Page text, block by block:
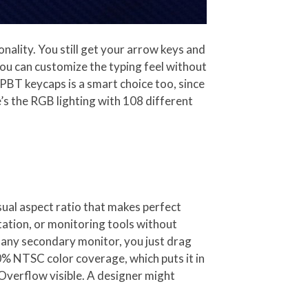
You still get your arrow keys and
can customize the typing feel without
keycaps is a smart choice too, since
the RGB lighting with 108 different
aspect ratio that makes perfect
or monitoring tools without
secondary monitor, you just drag
NTSC color coverage, which puts it in
visible. A designer might